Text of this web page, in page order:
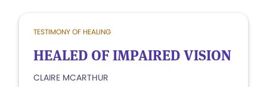
TESTIMONY OF HEALING
HEALED OF IMPAIRED VISION
CLAIRE MCARTHUR